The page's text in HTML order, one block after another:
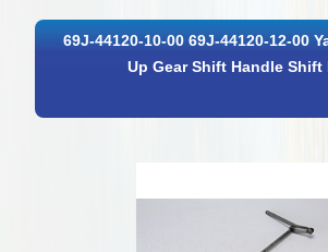
69J-44120-10-00 69J-44120-12-00
Up Gear Shift Handle Shift